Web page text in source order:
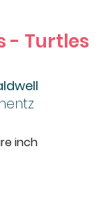
- Turtles
inch